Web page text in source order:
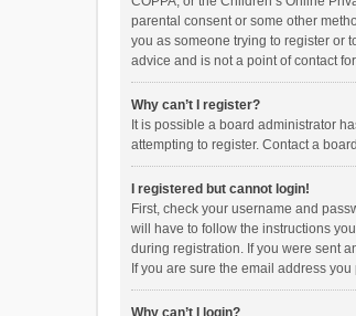
parental consent or some other
you as someone trying to register or
advice and is not a point of contact
Why can’t I register?
It is possible a board administrator
attempting to register. Contact a
I registered but cannot login!
First, check your username and
will have to follow the instructions
during registration. If you were sent
If you are sure the email address
Why can’t I login?